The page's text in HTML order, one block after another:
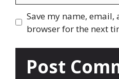
l
s
t
Save my name,
browser for the next